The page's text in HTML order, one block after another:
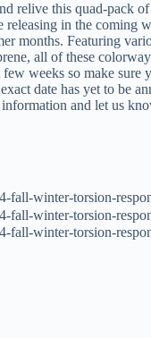
relive this quad-pack
in the coming
months. Featuring
all of these
weeks so make sure
date has yet to be
and let us